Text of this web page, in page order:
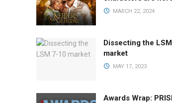
MARCH 22, 2024
Dissecting the
market
MAY 17, 2023
Awards Wrap: